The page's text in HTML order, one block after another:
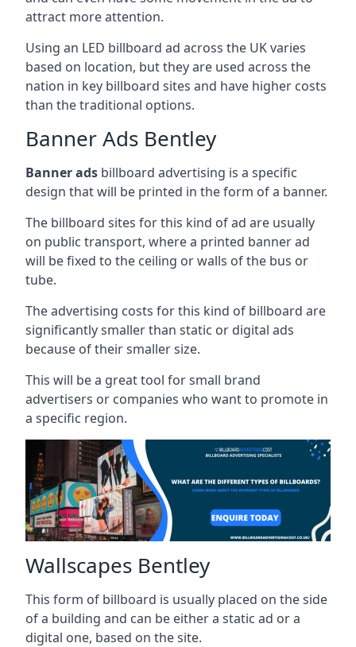
attract more attention.
Using an LED billboard ad across the UK varies
based on location, but they are used across the
nation in key billboard sites and have higher costs
than the traditional options.
Banner Ads Bentley
Banner ads billboard advertising is a specific
design that will be printed in the form of a banner.
The billboard sites for this kind of ad are usually
on public transport, where a printed banner ad
will be fixed to the ceiling or walls of the bus or
tube.
The advertising costs for this kind of billboard are
significantly smaller than static or digital ads
because of their smaller size.
This will be a great tool for small brand
advertisers or companies who want to promote in
a specific region.
Wallscapes Bentley
This form of billboard is usually placed on the side
of a building and can be either a static ad or a
digital one, based on the site.